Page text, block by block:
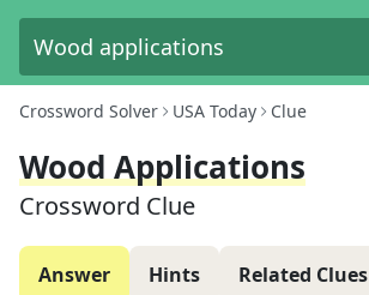
Crossword Solver USA Today Clue
Wood Applications
Crossword Clue
Answer Hints Related Clues